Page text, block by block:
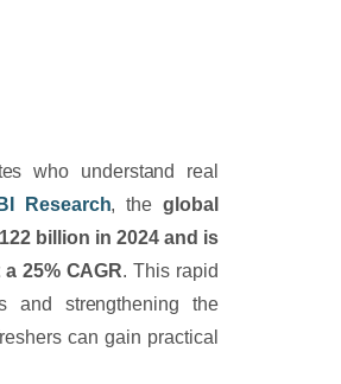
who understand real
Research, theglobal
billion in 2024 and is
25% CAGR. This rapid
and strengthening the
can gain practical